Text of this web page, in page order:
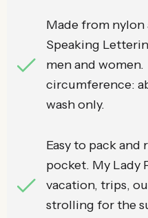
Made from nylon
Speaking
men and
circumference:
wash only.
Easy to pack and
pocket. My Lady
vacation, trips,
strolling for the